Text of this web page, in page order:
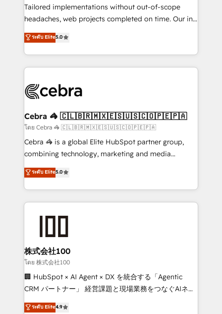
for better adoption. 🔹 Custom Solutions: Build
tailored apps, workflows, and configurations. We are
our commitment to data security and compliance. At
OneMetric, we help revenue teams focus on the
Tailored implementations without out-of-scope
headaches, web projects completed on time. Our in-
house team of certified CRM architects, experts,
developers, designers, and marketers handles all
aspects of your HubSpot. ✨ 400+ global clients ✨
100+ seamless migrations from 15+ different CRMs
implementations, and 5,000+ pages ✨ CS: Clients
CS: 245% organic growth & +751% new visitors for a
full-funnel HubSpot project ✨ CS: 415% conversion
boost with a new HubSpot site Recognized leaders:
🏆 HubSpot Platform Migration Impact Award 🏆
Inbound Campaign of the Year 🏆 Gold AVA Digital
Award for Best Website 🌟 Accreditations: CRM
ระดับ Elite5.0
Cebra 🦓 🇨🇱🇧🇷🇲🇽🇪🇸🇺🇸🇨🇴🇵🇪🇵🇦
โดย Cebra 🦓 🇨🇱🇧🇷🇲🇽🇪🇸🇺🇸🇨🇴🇵🇪🇵🇦
Cebra 🦓 is a global Elite HubSpot partner group,
combining technology, marketing and media
expertise across Latin America and Southern
Europe, with teams across 7 countries. Born in Chile,
we combine local insight with international reach to
help businesses grow through technology, creativity,
end solutions that integrate CRM, AI automation,
inbound and loop marketing, content, and digital
creativity. Our multicultural team works in Spanish,
Portuguese, and English to design scalable strategies
that drive measurable growth. 🌎 Highlights: • 10+
Platform Migration Excellence. • Top 3 Partner of the
ระดับ Elite5.0
株式会社100
โดย 株式会社100
🏢 HubSpot × AI Agent × DX を統合する「Agentic
CRM パートナー」 経営課題と現場業務をつなぐAIネイ
ティブ・エージェンシーとして、HubSpot Eliteの実装
ระดับ Elite4.9